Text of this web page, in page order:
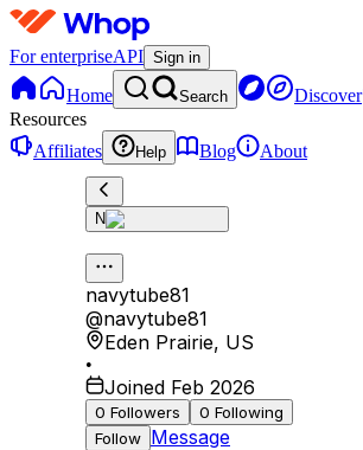
For enterpriseAPI Sign in
Home Search Discover
Resources
Affiliates
Help Blog About
N
navytube81
@navytube81
Eden Prairie, US
•
Joined Feb 2026
0 Followers 0 Following
Follow Message